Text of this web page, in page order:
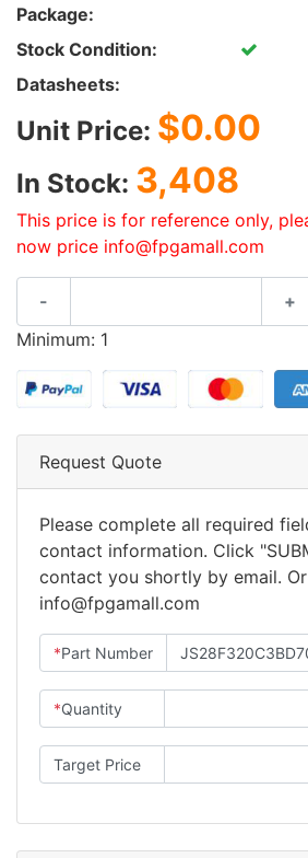
Package:
Stock Condition:
Datasheets:
Unit Price: $0.00
In Stock: 3,408
This price is for reference only,
now price info@fpgamall.com
- +
Minimum: 1
Request Quote
Please complete all required
contact information. Click
contact you shortly by email. Or
info@fpgamall.com
*Part Number
*Quantity
Target Price